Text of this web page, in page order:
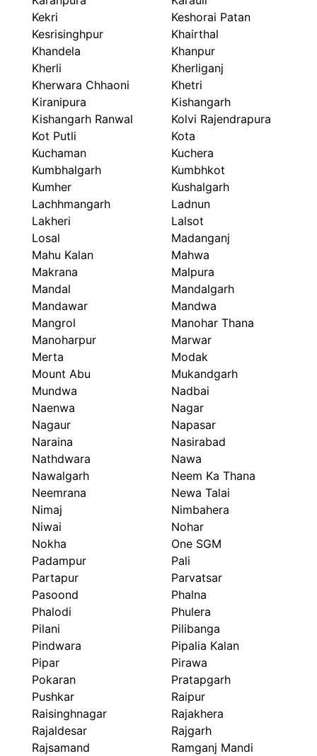
Kekri
Keshorai Patan
Kesrisinghpur
Khairthal
Khandela
Khanpur
Kherli
Kherliganj
Kherwara Chhaoni
Khetri
Kiranipura
Kishangarh
Kishangarh Ranwal
Kolvi Rajendrapura
Kot Putli
Kota
Kuchaman
Kuchera
Kumbhalgarh
Kumbhkot
Kumher
Kushalgarh
Lachhmangarh
Ladnun
Lakheri
Lalsot
Losal
Madanganj
Mahu Kalan
Mahwa
Makrana
Malpura
Mandal
Mandalgarh
Mandawar
Mandwa
Mangrol
Manohar Thana
Manoharpur
Marwar
Merta
Modak
Mount Abu
Mukandgarh
Mundwa
Nadbai
Naenwa
Nagar
Nagaur
Napasar
Naraina
Nasirabad
Nathdwara
Nawa
Nawalgarh
Neem Ka Thana
Neemrana
Newa Talai
Nimaj
Nimbahera
Niwai
Nohar
Nokha
One SGM
Padampur
Pali
Partapur
Parvatsar
Pasoond
Phalna
Phalodi
Phulera
Pilani
Pilibanga
Pindwara
Pipalia Kalan
Pipar
Pirawa
Pokaran
Pratapgarh
Pushkar
Raipur
Raisinghnagar
Rajakhera
Rajaldesar
Rajgarh
Rajsamand
Ramganj Mandi